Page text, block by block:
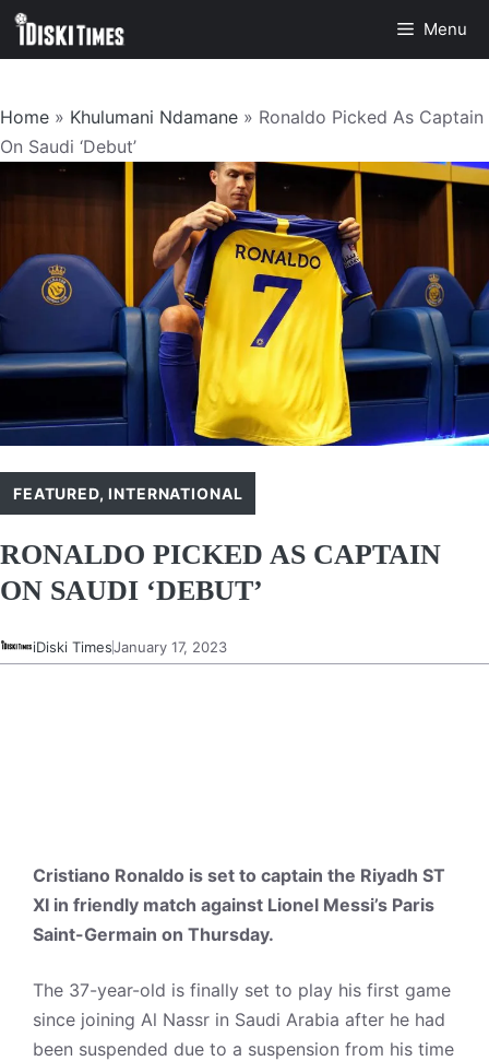
Skip
Menu
Home » Khulumani Ndamane » Ronaldo Picked As Captain
On Saudi ‘Debut’
FEATURED,INTERNATIONAL
RONALDO PICKED AS CAPTAIN
ON SAUDI ‘DEBUT’
iDiski TimesJanuary 17, 2023
Cristiano Ronaldo is set to captain the Riyadh ST
XI in friendly match against Lionel Messi’s Paris
Saint-Germain on Thursday.
The 37-year-old is finally set to play his first game
since joining Al Nassr in Saudi Arabia after he had
been suspended due to a suspension from his time